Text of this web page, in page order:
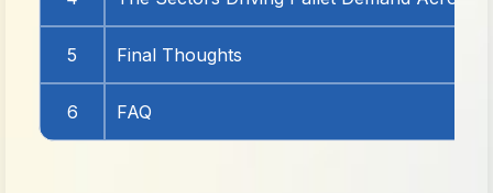
5 Final Thoughts
6 FAQ